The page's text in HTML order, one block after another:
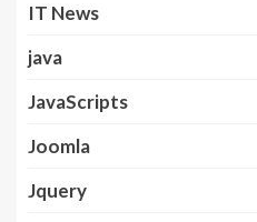
IT News
java
JavaScripts
Joomla
Jquery